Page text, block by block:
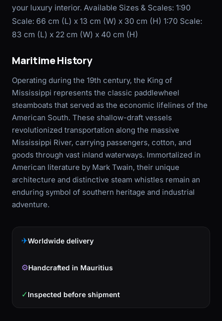
your luxury interior. Available Sizes & Scales: 1:90
Scale: 66 cm (L) x 13 cm (W) x 30 cm (H) 1:70 Scale:
83 cm (L) x 22 cm (W) x 40 cm (H)
Maritime History
Operating during the 19th century, the King of
Mississippi represents the classic paddlewheel
steamboats that served as the economic lifelines of the
American South. These shallow-draft vessels
revolutionized transportation along the massive
Mississippi River, carrying passengers, cotton, and
goods through vast inland waterways. Immortalized in
American literature by Mark Twain, their unique
architecture and distinctive steam whistles remain an
enduring symbol of southern heritage and industrial
adventure.
✈Worldwide delivery
⚙Handcrafted in Mauritius
✓Inspected before shipment